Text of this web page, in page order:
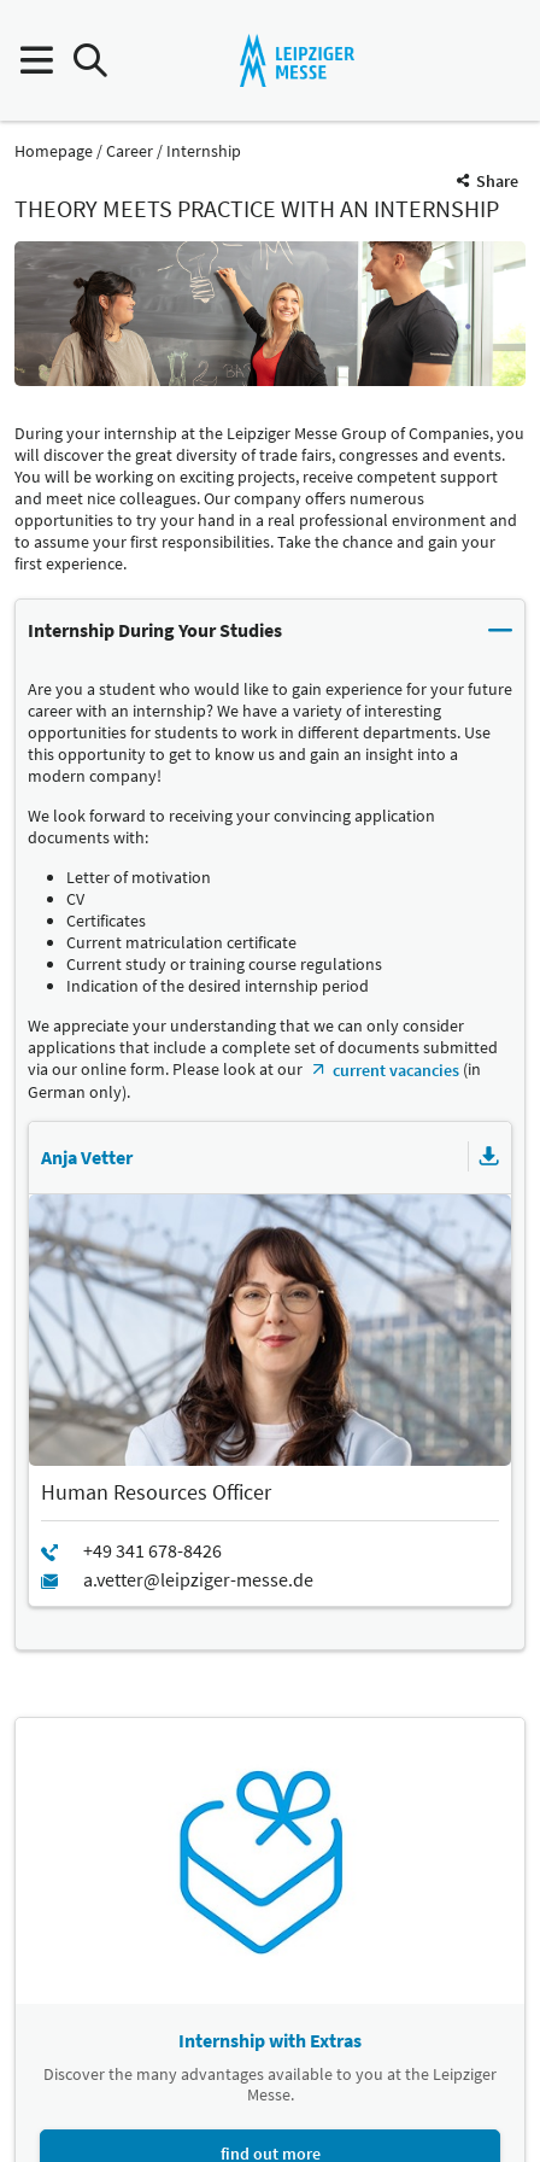
Homepage Career
Internship
Share
THEORY MEETS PRACTICE WITH AN INTERNSHIP
During your internship at the Leipziger Messe Group of Companies, you
will discover the great diversity of trade fairs, congresses and events.
You will be working on exciting projects, receive competent support
and meet nice colleagues. Our company offers numerous
opportunities to try your hand in a real professional environment and
to assume your first responsibilities. Take the chance and gain your
first experience.
Internship During Your Studies
Are you a student who would like to gain experience for your future
career with an internship? We have a variety of interesting
opportunities for students to work in different departments. Use
this opportunity to get to know us and gain an insight into a
modern company!
We look forward to receiving your convincing application
documents with:
Letter of motivation
CV
Certificates
Current matriculation certificate
Current study or training course regulations
Indication of the desired internship period
We appreciate your understanding that we can only consider
applications that include a complete set of documents submitted
via our online form. Please look at our
current vacancies(in
German only).
Anja Vetter
Human Resources Officer
Internship with Extras
Discover the many advantages available to you at the Leipziger
Messe.
find out more